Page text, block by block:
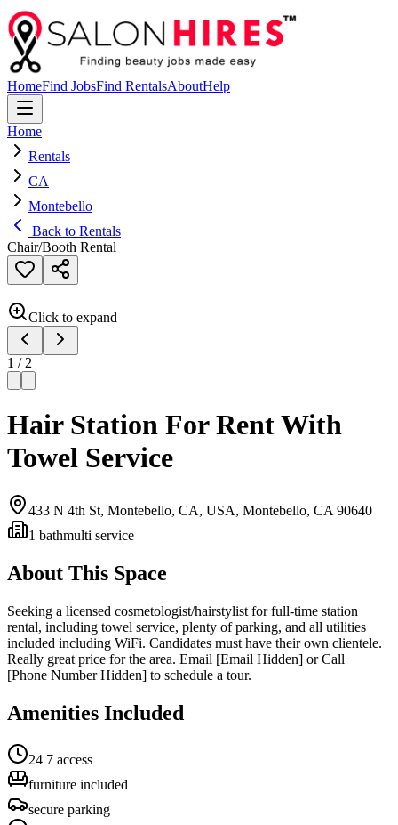
HomeFind JobsFind RentalsAboutHelp
Home
Rentals
CA
Montebello
Back to Rentals
Chair/Booth Rental
Click to expand
1 / 2
Hair Station For Rent With
Towel Service
433 N 4th St, Montebello, CA, USA, Montebello, CA 90640
1 bathmulti service
About This Space
Seeking a licensed cosmetologist/hairstylist for full-time station
rental, including towel service, plenty of parking, and all utilities
included including WiFi. Candidates must have their own clientele.
Really great price for the area. Email [Email Hidden] or Call
[Phone Number Hidden] to schedule a tour.
Amenities Included
24 7 access
furniture included
secure parking